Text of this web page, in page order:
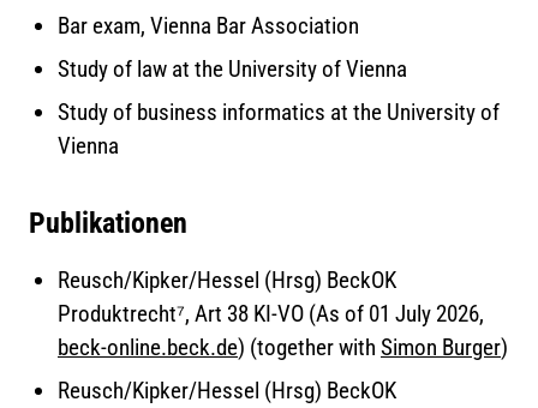
Bar exam, Vienna Bar Association
Study of law at the University of Vienna
Study of business informatics at the University of
Vienna
Publikationen
Reusch/Kipker/Hessel (Hrsg) BeckOK
Produktrecht⁷, Art 38 KI-VO (As of 01 July 2026,
beck-online.beck.de) (together with Simon Burger)
Reusch/Kipker/Hessel (Hrsg) BeckOK